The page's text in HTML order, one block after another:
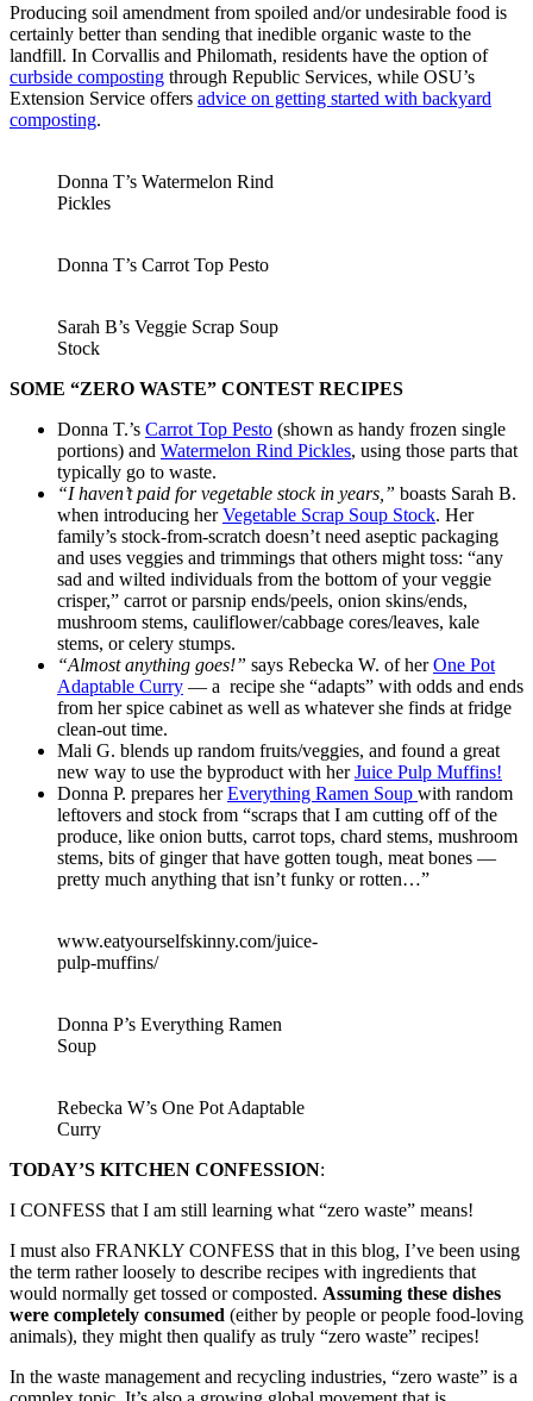
Producing soil amendment from spoiled and/or undesirable food is
certainly better than sending that inedible organic waste to the
landfill. In Corvallis and Philomath, residents have the option of
curbside composting through Republic Services, while OSU’s
Extension Service offers advice on getting started with backyard
composting.
Donna T’s Watermelon Rind
Pickles
Donna T’s Carrot Top Pesto
Sarah B’s Veggie Scrap Soup
Stock
SOME “ZERO WASTE” CONTEST RECIPES
Donna T.’s Carrot Top Pesto (shown as handy frozen single
portions) and Watermelon Rind Pickles, using those parts that
typically go to waste.
“I haven’t paid for vegetable stock in years,” boasts Sarah B.
when introducing herVegetable Scrap Soup Stock. Her
family’s stock-from-scratch doesn’t need aseptic packaging
and uses veggies and trimmings that others might toss: “any
sad and wilted individuals from the bottom of your veggie
crisper,” carrot or parsnip ends/peels, onion skins/ends,
mushroom stems, cauliflower/cabbage cores/leaves, kale
stems, or celery stumps.
“Almost anything goes!” says Rebecka W. of herOne Pot
Adaptable Curry — a recipe she “adapts” with odds and ends
from her spice cabinet as well as whatever she finds at fridge
clean-out time.
Mali G. blends up random fruits/veggies, and found a great
new way to use the byproduct with herJuice Pulp Muffins!
Donna P. prepares herEverything Ramen Soup with random
leftovers and stock from “scraps that I am cutting off of the
produce, like onion butts, carrot tops, chard stems, mushroom
stems, bits of ginger that have gotten tough, meat bones —
pretty much anything that isn’t funky or rotten…”
www.eatyourselfskinny.com/juice-
pulp-muffins/
Donna P’s Everything Ramen
Soup
Rebecka W’s One Pot Adaptable
Curry
TODAY’S KITCHEN CONFESSION:
I CONFESS that I am still learning what “zero waste” means!
I must also FRANKLY CONFESS that in this blog, I’ve been using
the term rather loosely to describe recipes with ingredients that
would normally get tossed or composted. Assuming these dishes
were completely consumed (either by people or people food-loving
animals), they might then qualify as truly “zero waste” recipes!
In the waste management and recycling industries, “zero waste” is a